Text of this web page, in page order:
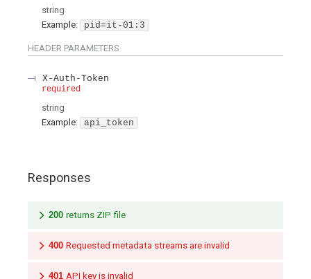
string
Example:
pid=it-01:3
HEADER PARAMETERS
X-Auth-Token
required
string
Example:
api_token
Responses
200 returns ZIP file
400 Requested metadata streams are invalid
401 API key is invalid